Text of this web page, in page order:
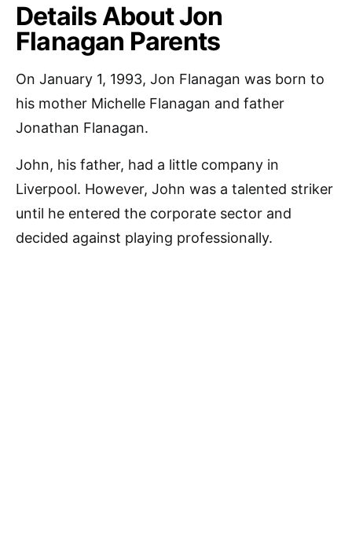
Details About Jon
Flanagan Parents
On January 1, 1993, Jon Flanagan was born to
his mother Michelle Flanagan and father
Jonathan Flanagan.
John, his father, had a little company in
Liverpool. However, John was a talented striker
until he entered the corporate sector and
decided against playing professionally.